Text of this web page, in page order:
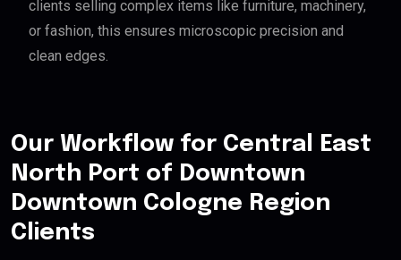
clients selling complex items like furniture, machinery,
or fashion, this ensures microscopic precision and
clean edges.
Our Workflow for Central East
North Port of Downtown
Downtown Cologne Region
Clients